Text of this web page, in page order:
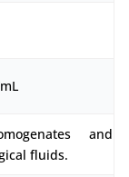
and
fluids.